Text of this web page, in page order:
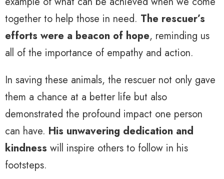
together to help those in need. The rescuer’s
efforts were a beacon of hope, reminding us
all of the importance of empathy and action.
In saving these animals, the rescuer not only gave
them a chance at a better life but also
demonstrated the profound impact one person
can have. His unwavering dedication and
kindness will inspire others to follow in his
footsteps.